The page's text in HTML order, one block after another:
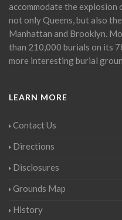
accommodate the
not only Queens, but also
Manhattan and Brooklyn.
than 210,000 burials on its
more interesting burial
LEARN MORE
Contact Us
Directions
Disclosures
Grounds Map
History